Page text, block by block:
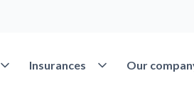
Find agents
Insurances Open Insurances
Our